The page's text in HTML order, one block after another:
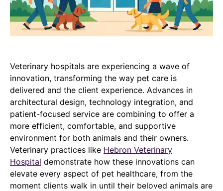
Veterinary hospitals are experiencing a wave of
innovation, transforming the way pet care is
delivered and the client experience. Advances in
architectural design, technology integration, and
patient-focused service are combining to offer a
more efficient, comfortable, and supportive
environment for both animals and their owners.
Veterinary practices like Hebron Veterinary
Hospital demonstrate how these innovations can
elevate every aspect of pet healthcare, from the
moment clients walk in until their beloved animals are